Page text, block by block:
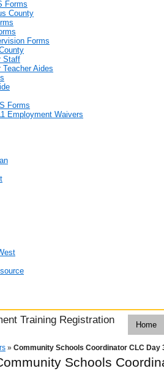
Forms
County
Forms
Staff
Teacher Aides
Forms
Employment Waivers
Training Registration Home
» Community Schools Coordinator CLC Day
Schools